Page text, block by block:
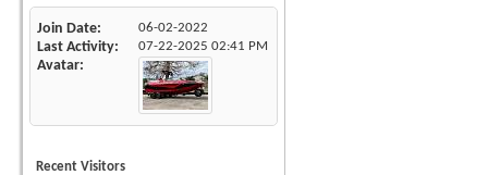
Join Date 06-02-2022
Last Activity 07-22-2025 02:41 PM
Avatar
Recent Visitors